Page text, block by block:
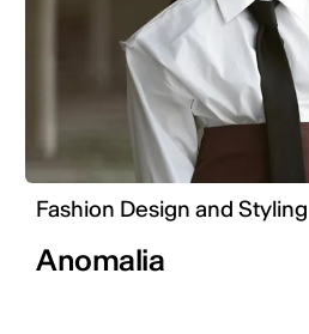
Fashion Design and Styling
Anomalia